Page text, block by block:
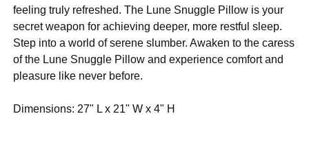
feeling truly refreshed. The Lune Snuggle Pillow is your
secret weapon for achieving deeper, more restful sleep.
Step into a world of serene slumber. Awaken to the caress
of the Lune Snuggle Pillow and experience comfort and
pleasure like never before.
Dimensions: 27" L x 21" W x 4" H